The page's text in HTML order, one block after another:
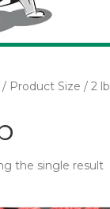
/ Product Size / 2 lb
the single result